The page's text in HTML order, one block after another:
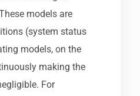
models are
(system status
models, on the
making the
For